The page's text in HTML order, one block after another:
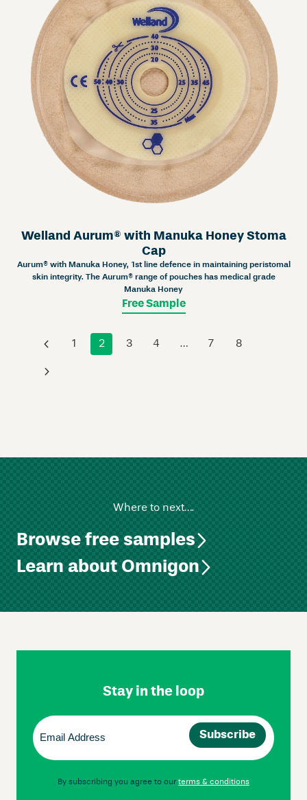
Welland Aurum® with Manuka Honey Stoma
Cap
Aurum® with Manuka Honey, 1st line defence in maintaining peristomal
skin integrity. The Aurum® range of pouches has medical grade
Manuka Honey
Free Sample
‹ 1 2 3 4 … 7 8
›
Where to next….
Browse free samples
Learn about Omnigon
Footer
Stay in the loop
Email
(Required)
By subscribing you agree to our terms & conditions